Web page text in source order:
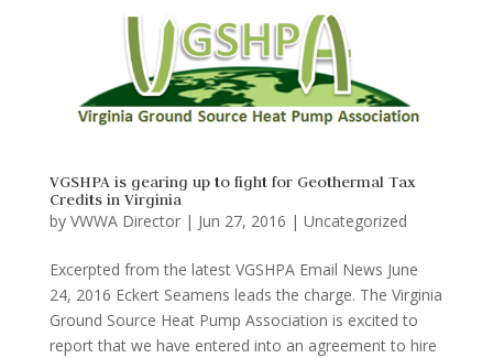
VGSHPA is gearing up to fight for Geothermal Tax
Credits in Virginia
by VWWA Director| Jun 27, 2016 | Uncategorized
Excerpted from the latest VGSHPA Email News June
24, 2016 Eckert Seamens leads the charge. The Virginia
Ground Source Heat Pump Association is excited to
report that we have entered into an agreement to hire